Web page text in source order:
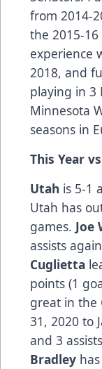
from 2014-
the 2015-16
experience
2018, and
playing in 3
Minnesota
seasons in
This Year
Utah is 5-1
Utah has
games. Joe
assists
Cuglietta
points (1
great in the
31, 2020 to
and 3
Bradley